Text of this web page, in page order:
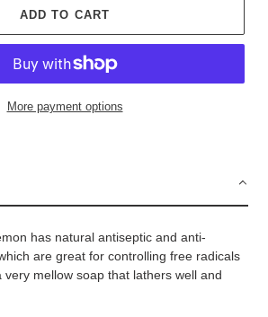
ADD TO CART
More payment options
has natural antiseptic and anti-
are great for controlling free radicals
very mellow soap that lathers well and